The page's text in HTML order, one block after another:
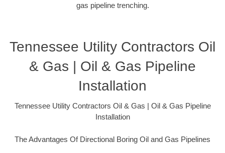
gas pipeline trenching.
Tennessee Utility Contractors Oil
& Gas | Oil & Gas Pipeline
Installation
Tennessee Utility Contractors Oil & Gas | Oil & Gas Pipeline
Installation
The Advantages Of Directional Boring Oil and Gas Pipelines